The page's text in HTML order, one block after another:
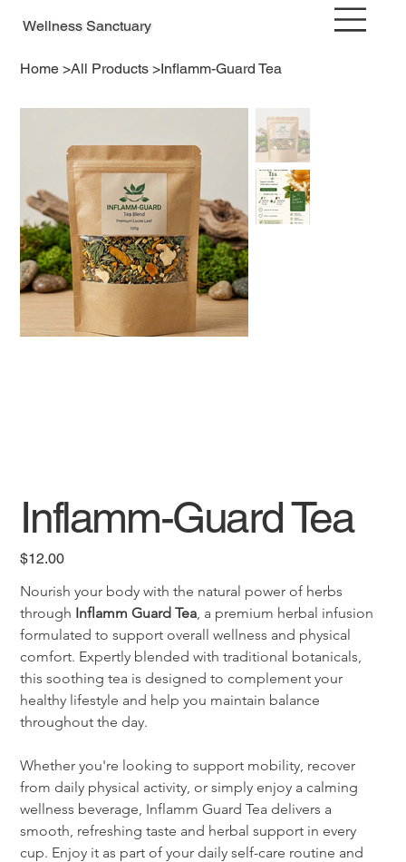
Wellness Sanctuary
Home >All Products >Inflamm-Guard Tea
Inflamm-Guard Tea
Price
$12.00
Nourish your body with the natural power of herbs
through Inflamm Guard Tea, a premium herbal infusion
formulated to support overall wellness and physical
comfort. Expertly blended with traditional botanicals,
this soothing tea is designed to complement your
healthy lifestyle and help you maintain balance
throughout the day.
Whether you're looking to support mobility, recover
from daily physical activity, or simply enjoy a calming
wellness beverage, Inflamm Guard Tea delivers a
smooth, refreshing taste and herbal support in every
cup. Enjoy it as part of your daily self-care routine and